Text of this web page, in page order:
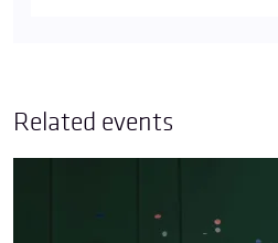
Related events